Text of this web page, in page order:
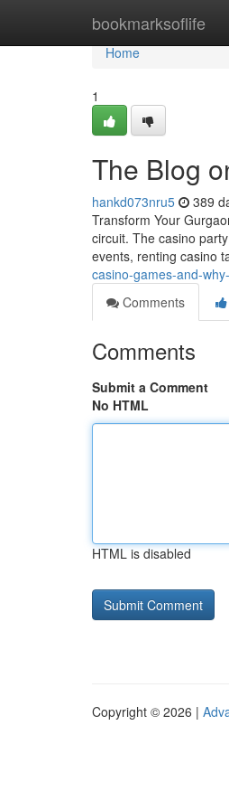
bookmarksoflife
Home
Home
1
The Blog
hankd073nru5 389
Transform Your
circuit. The casino
events, renting casino
casino-games-and-
Comments
Comments
Submit a Comment
No HTML
HTML is disabled
Copyright © 2026 |